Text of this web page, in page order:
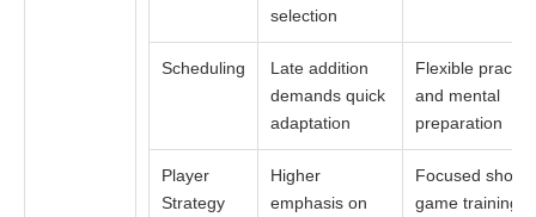
selection
Scheduling
Late addition
demands quick
adaptation
Flexible
and mental
preparation
Player
Strategy
Higher
emphasis on
Focused short
game training